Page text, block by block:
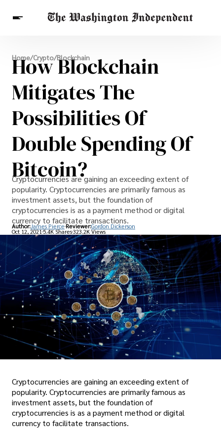
Breaking News
Finance
Celebrities
Entertainment
Crypto
Health
Others
Home/Crypto/Blockchain
How Blockchain
Mitigates The
Possibilities Of
Double Spending Of
Bitcoin?
Cryptocurrencies are gaining an exceeding extent of
popularity. Cryptocurrencies are primarily famous as
investment assets, but the foundation of
cryptocurrencies is as a payment method or digital
currency to facilitate transactions.
Author:James Pierce Reviewer:Gordon Dickerson
Oct 12, 20215.4K Shares323.2K Views
Cryptocurrencies are gaining an exceeding extent of
popularity. Cryptocurrencies are primarily famous as
investment assets, but the foundation of
cryptocurrencies is as a payment method or digital
currency to facilitate transactions.